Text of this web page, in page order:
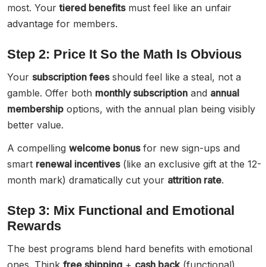
most. Yourtiered benefitsmust feel like an unfair
advantage for members.
Step 2: Price It So the Math Is Obvious
Your subscription feesshould feel like a steal, not a
gamble. Offer both monthly subscription and annual
membership options, with the annual plan being visibly
better value.
A compelling welcome bonusfor new sign-ups and
smart renewal incentives(like an exclusive gift at the 12-
month mark) dramatically cut your attrition rate.
Step 3: Mix Functional and Emotional
Rewards
The best programs blend hard benefits with emotional
ones. Think free shipping + cash back(functional)